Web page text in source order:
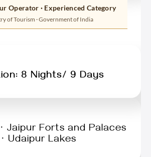
Operator · Experienced Category
of Tourism · Government of India
8 Nights/ 9 Days
Jaipur Forts and Palaces
· Udaipur Lakes